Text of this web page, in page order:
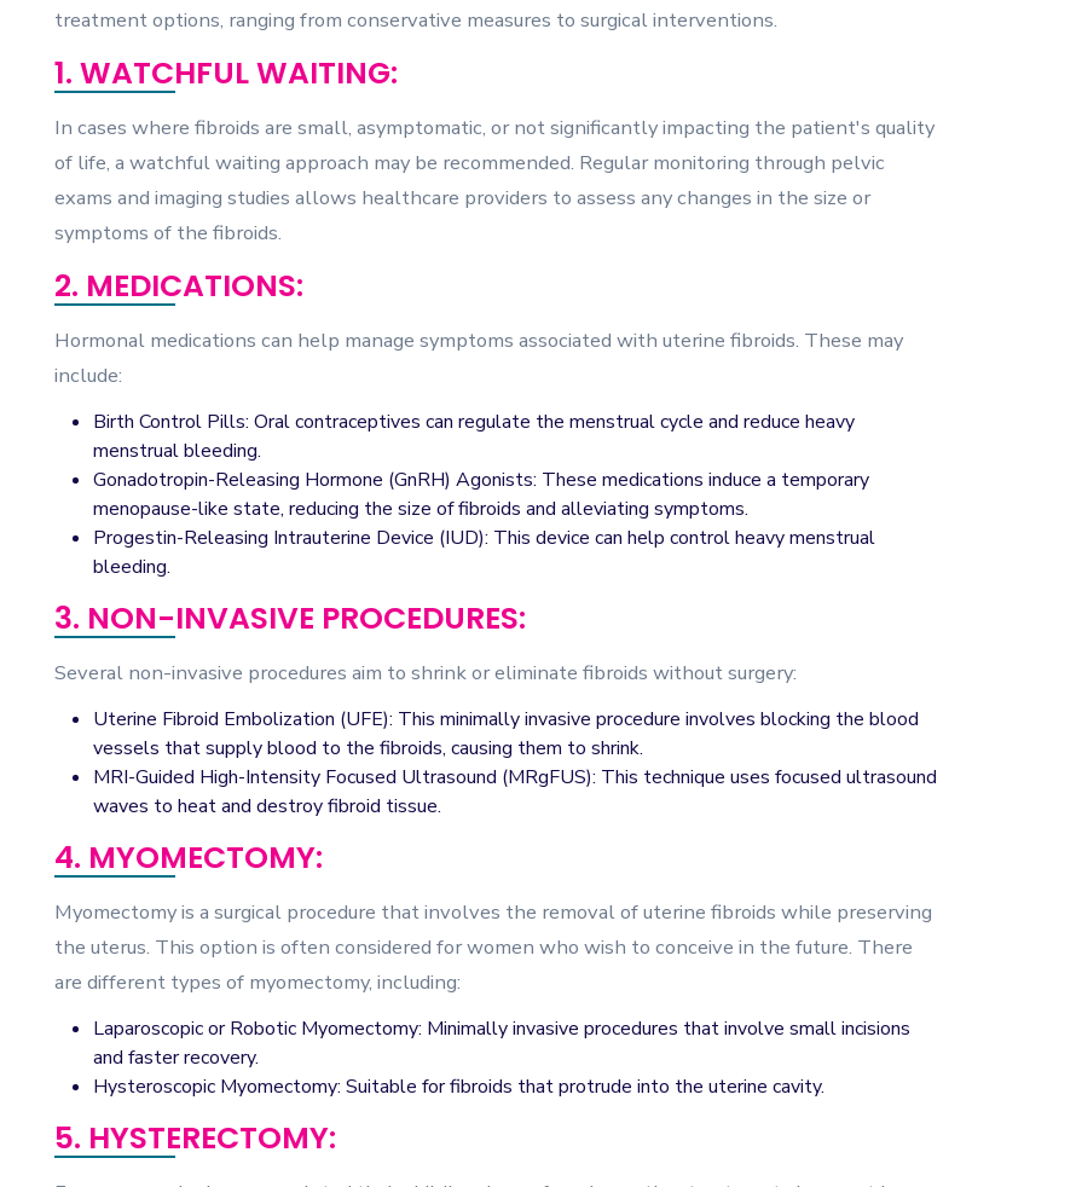
treatment options, ranging from conservative measures to surgical interventions.
1. WATCHFUL WAITING:
In cases where fibroids are small, asymptomatic, or not significantly impacting the patient's quality
of life, a watchful waiting approach may be recommended. Regular monitoring through pelvic
exams and imaging studies allows healthcare providers to assess any changes in the size or
symptoms of the fibroids.
2. MEDICATIONS:
Hormonal medications can help manage symptoms associated with uterine fibroids. These may
include:
Birth Control Pills: Oral contraceptives can regulate the menstrual cycle and reduce heavy
menstrual bleeding.
Gonadotropin-Releasing Hormone (GnRH) Agonists: These medications induce a temporary
menopause-like state, reducing the size of fibroids and alleviating symptoms.
Progestin-Releasing Intrauterine Device (IUD): This device can help control heavy menstrual
bleeding.
3. NON-INVASIVE PROCEDURES:
Several non-invasive procedures aim to shrink or eliminate fibroids without surgery:
Uterine Fibroid Embolization (UFE): This minimally invasive procedure involves blocking the blood
vessels that supply blood to the fibroids, causing them to shrink.
MRI-Guided High-Intensity Focused Ultrasound (MRgFUS): This technique uses focused ultrasound
waves to heat and destroy fibroid tissue.
4. MYOMECTOMY:
Myomectomy is a surgical procedure that involves the removal of uterine fibroids while preserving
the uterus. This option is often considered for women who wish to conceive in the future. There
are different types of myomectomy, including:
Laparoscopic or Robotic Myomectomy: Minimally invasive procedures that involve small incisions
and faster recovery.
Hysteroscopic Myomectomy: Suitable for fibroids that protrude into the uterine cavity.
5. HYSTERECTOMY: